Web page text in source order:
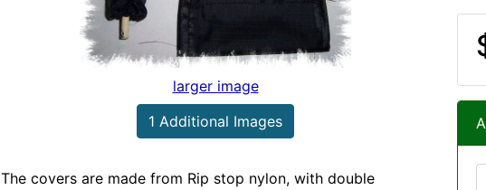
larger image
1 Additional Images
The covers are made from Rip stop nylon, with double